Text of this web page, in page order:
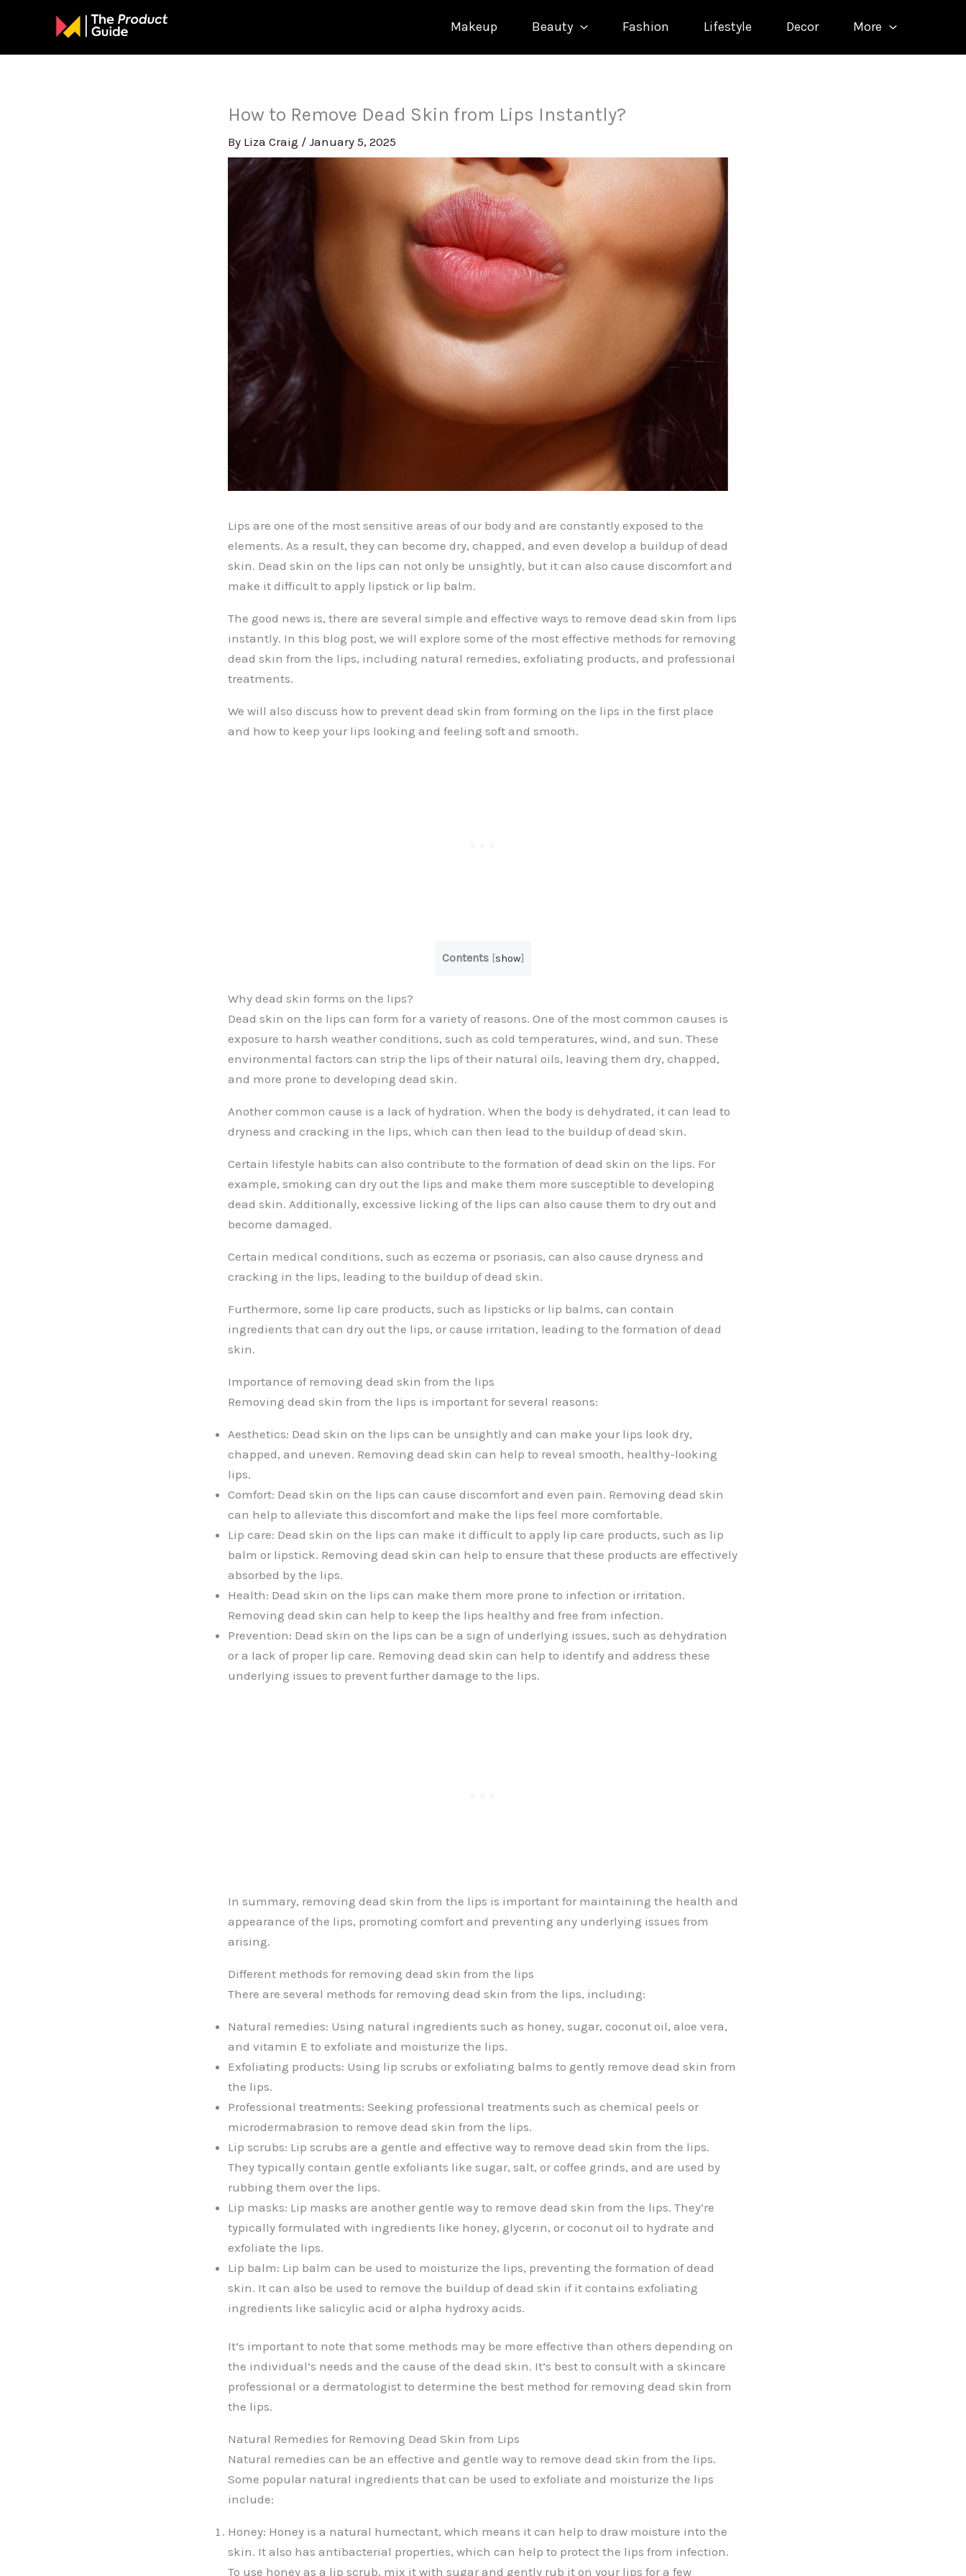
Makeup Beauty Fashion Lifestyle Decor More
How to Remove Dead Skin from Lips Instantly?
By Liza Craig / January 5, 2025
Lips are one of the most sensitive areas of our body and are constantly exposed to the
elements. As a result, they can become dry, chapped, and even develop a buildup of dead
skin. Dead skin on the lips can not only be unsightly, but it can also cause discomfort and
make it difficult to apply lipstick or lip balm.
The good news is, there are several simple and effective ways to remove dead skin from lips
instantly. In this blog post, we will explore some of the most effective methods for removing
dead skin from the lips, including natural remedies, exfoliating products, and professional
treatments.
We will also discuss how to prevent dead skin from forming on the lips in the first place
and how to keep your lips looking and feeling soft and smooth.
Contents [show]
Why dead skin forms on the lips?
Dead skin on the lips can form for a variety of reasons. One of the most common causes is
exposure to harsh weather conditions, such as cold temperatures, wind, and sun. These
environmental factors can strip the lips of their natural oils, leaving them dry, chapped,
and more prone to developing dead skin.
Another common cause is a lack of hydration. When the body is dehydrated, it can lead to
dryness and cracking in the lips, which can then lead to the buildup of dead skin.
Certain lifestyle habits can also contribute to the formation of dead skin on the lips. For
example, smoking can dry out the lips and make them more susceptible to developing
dead skin. Additionally, excessive licking of the lips can also cause them to dry out and
become damaged.
Certain medical conditions, such as eczema or psoriasis, can also cause dryness and
cracking in the lips, leading to the buildup of dead skin.
Furthermore, some lip care products, such as lipsticks or lip balms, can contain
ingredients that can dry out the lips, or cause irritation, leading to the formation of dead
skin.
Importance of removing dead skin from the lips
Removing dead skin from the lips is important for several reasons:
Aesthetics: Dead skin on the lips can be unsightly and can make your lips look dry,
chapped, and uneven. Removing dead skin can help to reveal smooth, healthy-looking
lips.
Comfort: Dead skin on the lips can cause discomfort and even pain. Removing dead skin
can help to alleviate this discomfort and make the lips feel more comfortable.
Lip care: Dead skin on the lips can make it difficult to apply lip care products, such as lip
balm or lipstick. Removing dead skin can help to ensure that these products are effectively
absorbed by the lips.
Health: Dead skin on the lips can make them more prone to infection or irritation.
Removing dead skin can help to keep the lips healthy and free from infection.
Prevention: Dead skin on the lips can be a sign of underlying issues, such as dehydration
or a lack of proper lip care. Removing dead skin can help to identify and address these
underlying issues to prevent further damage to the lips.
In summary, removing dead skin from the lips is important for maintaining the health and
appearance of the lips, promoting comfort and preventing any underlying issues from
arising.
Different methods for removing dead skin from the lips
There are several methods for removing dead skin from the lips, including:
Natural remedies: Using natural ingredients such as honey, sugar, coconut oil, aloe vera,
and vitamin E to exfoliate and moisturize the lips.
Exfoliating products: Using lip scrubs or exfoliating balms to gently remove dead skin from
the lips.
Professional treatments: Seeking professional treatments such as chemical peels or
microdermabrasion to remove dead skin from the lips.
Lip scrubs: Lip scrubs are a gentle and effective way to remove dead skin from the lips.
They typically contain gentle exfoliants like sugar, salt, or coffee grinds, and are used by
rubbing them over the lips.
Lip masks: Lip masks are another gentle way to remove dead skin from the lips. They’re
typically formulated with ingredients like honey, glycerin, or coconut oil to hydrate and
exfoliate the lips.
Lip balm: Lip balm can be used to moisturize the lips, preventing the formation of dead
skin. It can also be used to remove the buildup of dead skin if it contains exfoliating
ingredients like salicylic acid or alpha hydroxy acids.
It’s important to note that some methods may be more effective than others depending on
the individual’s needs and the cause of the dead skin. It’s best to consult with a skincare
professional or a dermatologist to determine the best method for removing dead skin from
the lips.
Natural Remedies for Removing Dead Skin from Lips
Natural remedies can be an effective and gentle way to remove dead skin from the lips.
Some popular natural ingredients that can be used to exfoliate and moisturize the lips
include:
Honey: Honey is a natural humectant, which means it can help to draw moisture into the
skin. It also has antibacterial properties, which can help to protect the lips from infection.
To use honey as a lip scrub, mix it with sugar and gently rub it on your lips for a few